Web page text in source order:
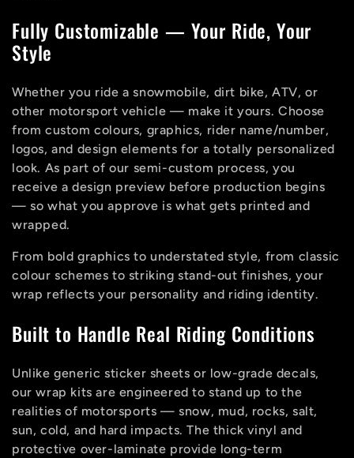
Fully Customizable — Your Ride, Your
Style
Whether you ride a snowmobile, dirt bike, ATV, or
other motorsport vehicle — make it yours. Choose
from custom colours, graphics, rider name/number,
logos, and design elements for a totally personalized
look. As part of our semi-custom process, you
receive a design preview before production begins
— so what you approve is what gets printed and
wrapped.
From bold graphics to understated style, from classic
colour schemes to striking stand-out finishes, your
wrap reflects your personality and riding identity.
Built to Handle Real Riding Conditions
Unlike generic sticker sheets or low-grade decals,
our wrap kits are engineered to stand up to the
realities of motorsports — snow, mud, rocks, salt,
sun, cold, and hard impacts. The thick vinyl and
protective over-laminate provide long-term